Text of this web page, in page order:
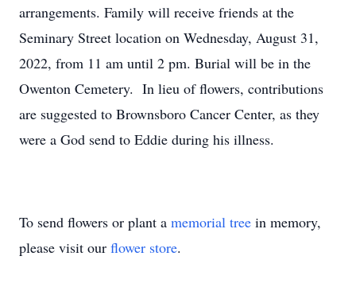
arrangements. Family will receive friends at the
Seminary Street location on Wednesday, August 31,
2022, from 11 am until 2 pm. Burial will be in the
Owenton Cemetery. In lieu of flowers, contributions
are suggested to Brownsboro Cancer Center, as they
were a God send to Eddie during his illness.
To send flowers or plant a memorial tree in memory,
please visit our flower store.